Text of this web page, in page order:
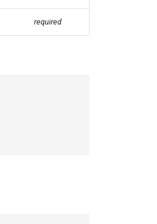
required